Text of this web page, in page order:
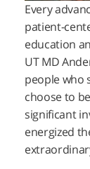
Every
patient-
education
UTMD
people who
choose to
significant
energized